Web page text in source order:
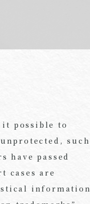
it possible to
such
have passed
cases are
information